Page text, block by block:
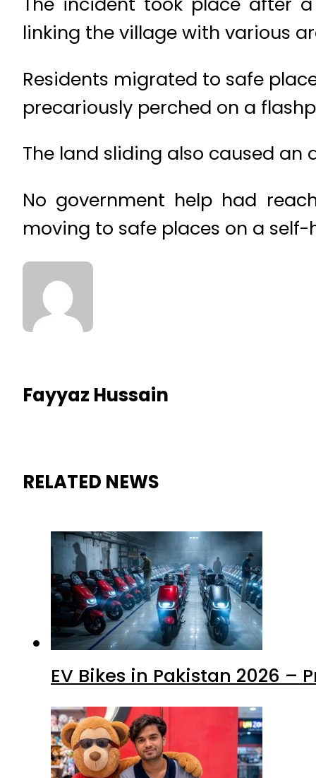
linking the village with various
Residents migrated to safe
precariously perched on a
The land sliding also caused
No government help had
moving to safe places on a self-
Fayyaz Hussain
RELATED NEWS
EV Bikes in Pakistan 2026 –